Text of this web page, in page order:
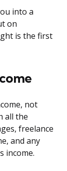
into a
on
is the first
not
all the
freelance
and any
income.